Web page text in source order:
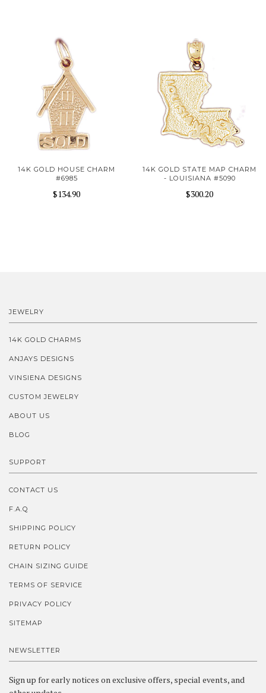
14K GOLD HOUSE CHARM
#6985
$134.90
14K GOLD STATE MAP CHARM
- LOUISIANA #5090
$300.20
JEWELRY
14K GOLD CHARMS
ANJAYS DESIGNS
VINSIENA DESIGNS
CUSTOM JEWELRY
ABOUT US
BLOG
SUPPORT
CONTACT US
F.A.Q
SHIPPING POLICY
RETURN POLICY
CHAIN SIZING GUIDE
TERMS OF SERVICE
PRIVACY POLICY
SITEMAP
NEWSLETTER
Sign up for early notices on exclusive offers, special events, and